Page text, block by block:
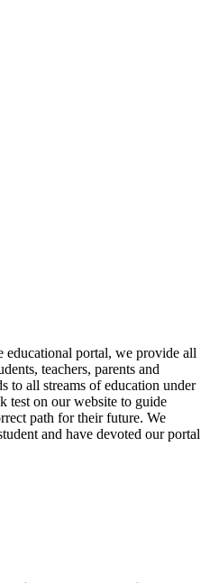
educational portal, we provide all
teachers, parents and
to all streams of education under
test on our website to guide
path for their future. We
and have devoted our portal